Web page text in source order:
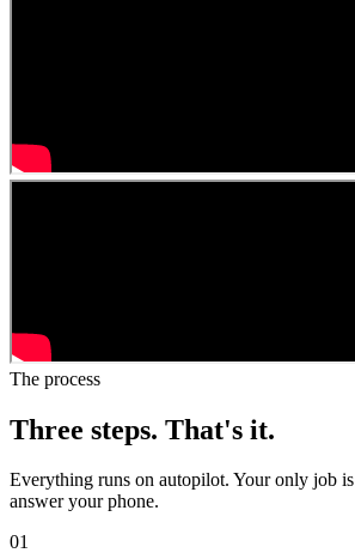
The process
Three steps. That's it.
Everything runs on autopilot. Your only job
answer your phone.
01